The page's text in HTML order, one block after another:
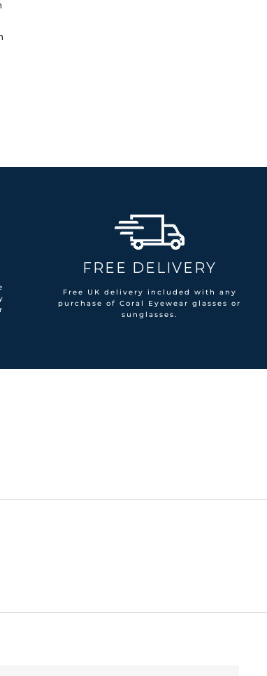
FREE DELIVERY
Free UK delivery included with any
purchase of Coral Eyewear glasses or
sunglasses.